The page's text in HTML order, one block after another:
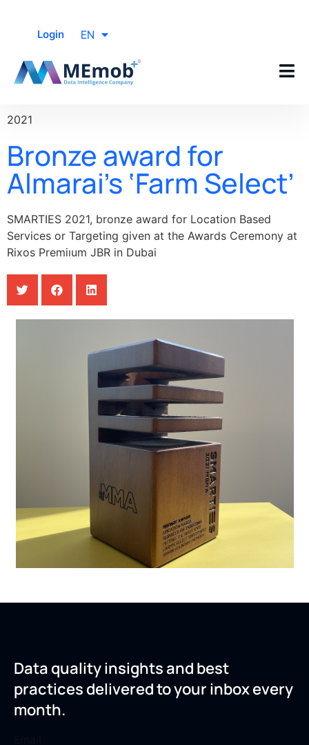
EN
Login
2021
Bronze award for
Almarai’s ‘Farm Select’
SMARTIES 2021, bronze award for Location Based
Services or Targeting given at the Awards Ceremony at
Rixos Premiıum JBR in Dubai
Data quality insights and best
practices delivered to your inbox every
month.